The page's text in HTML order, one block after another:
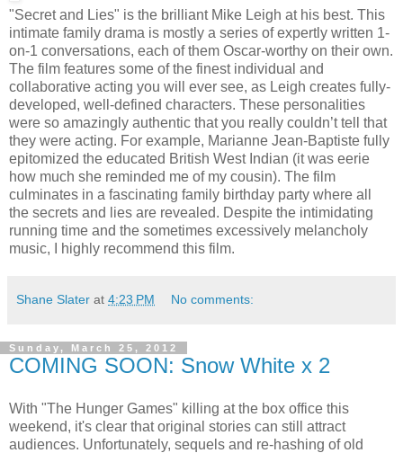
"Secret and Lies" is the brilliant Mike Leigh at his best. This
intimate family drama is mostly a series of expertly written 1-
on-1 conversations, each of them Oscar-worthy on their own.
The film features some of the finest individual and
collaborative acting you will ever see, as Leigh creates fully-
developed, well-defined characters. These personalities
were so amazingly authentic that you really couldn’t tell that
they were acting. For example, Marianne Jean-Baptiste fully
epitomized the educated British West Indian (it was eerie
how much she reminded me of my cousin). The film
culminates in a fascinating family birthday party where all
the secrets and lies are revealed. Despite the intimidating
running time and the sometimes excessively melancholy
music, I highly recommend this film.
Shane Slater at 4:23 PM No comments:
Sunday, March 25, 2012
COMING SOON: Snow White x 2
With "The Hunger Games" killing at the box office this
weekend, it's clear that original stories can still attract
audiences. Unfortunately, sequels and re-hashing of old